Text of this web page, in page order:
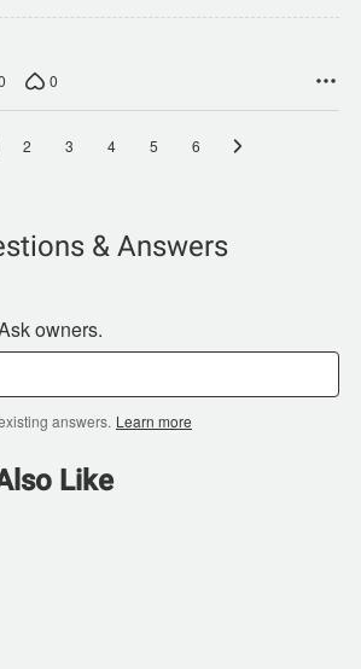
0
2 3 4 5 6
& Answers
owners.
answers. Learn more
Like